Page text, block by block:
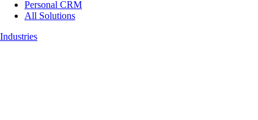
Personal CRM
All Solutions
Industries